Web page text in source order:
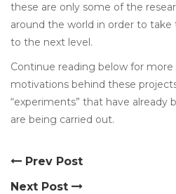
these are only some of the
around the world in order to
to the next level.
Continue reading below for
motivations behind these
“experiments” that have already
are being carried out.
Prev Post
Next Post